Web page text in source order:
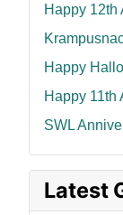
Happy 12th
Happy
Happy 11th
SWL
Latest